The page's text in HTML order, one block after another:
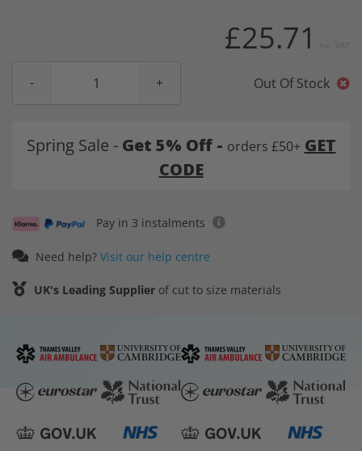
£25.71
Out Of Stock
Spring Sale - Get 5% Off - orders £50+ GET
CODE
Pay in 3 instalments
Need help? Visit our help centre
UK's Leading Supplier of cut to size materials